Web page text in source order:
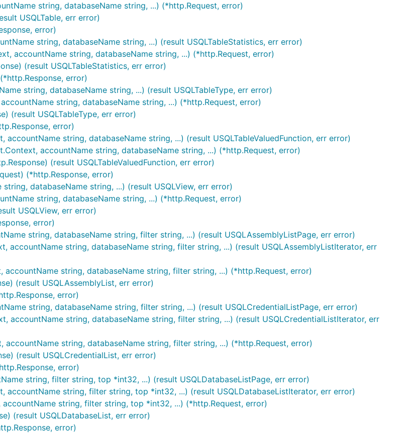
string, databaseName string, ...) (*http.Request, error)
USQLTable, err error)
error)
string, databaseName string, ...) (result USQLTableStatistics, err error)
accountName string, databaseName string, ...) (*http.Request, error)
(result USQLTableStatistics, err error)
error)
string, databaseName string, ...) (result USQLTableType, err error)
string, databaseName string, ...) (*http.Request, error)
(result USQLTableType, err error)
error)
string, databaseName string, ...) (result USQLTableValuedFunction, err error)
accountName string, databaseName string, ...) (*http.Request, error)
(result USQLTableValuedFunction, err error)
(*http.Response, error)
databaseName string, ...) (result USQLView, err error)
string, databaseName string, ...) (*http.Request, error)
USQLView, err error)
error)
string, databaseName string, filter string, ...) (result USQLAssemblyListPage, err error)
string, databaseName string, filter string, ...) (result USQLAssemblyListIterator, err
string, databaseName string, filter string, ...) (*http.Request, error)
(result USQLAssemblyList, err error)
error)
string, databaseName string, filter string, ...) (result USQLCredentialListPage, err error)
string, databaseName string, filter string, ...) (result USQLCredentialListIterator, err
string, databaseName string, filter string, ...) (*http.Request, error)
(result USQLCredentialList, err error)
error)
string, filter string, top *int32, ...) (result USQLDatabaseListPage, err error)
string, filter string, top *int32, ...) (result USQLDatabaseListIterator, err error)
string, filter string, top *int32, ...) (*http.Request, error)
(result USQLDatabaseList, err error)
error)